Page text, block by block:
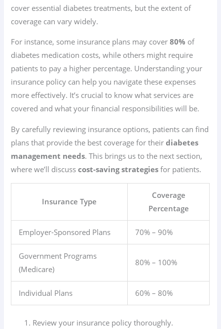
cover essential diabetes treatments, but the extent of
coverage can vary widely.
For instance, some insurance plans may cover80% of
diabetes medication costs, while others might require
patients to pay a higher percentage. Understanding your
insurance policy can help you navigate these expenses
more effectively. It’s crucial to know what services are
covered and what your financial responsibilities will be.
By carefully reviewing insurance options, patients can find
plans that provide the best coverage for theirdiabetes
management needs. This brings us to the next section,
where we’ll discusscost-saving strategies for patients.
Insurance Type
Coverage
Percentage
Employer-Sponsored Plans 70% – 90%
Government Programs
(Medicare)
80% – 100%
Individual Plans 60% – 80%
Review your insurance policy thoroughly.